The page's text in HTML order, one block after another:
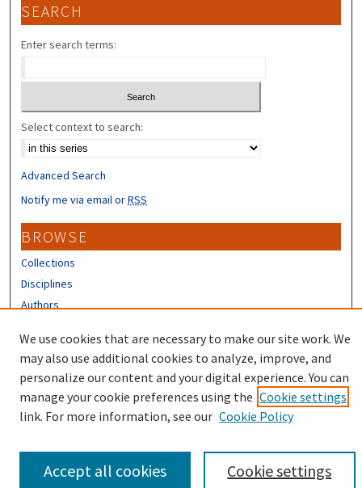
SEARCH
Enter search terms:
Select context to search:
Advanced Search
Notify me via email orRSS
BROWSE
Collections
Disciplines
Authors
CONTRIBUTORS
Author FAQ
We use cookies that are necessary to make our site work. We
may also use additional cookies to analyze, improve, and
personalize our content and your digital experience. You can
manage your cookie preferences using the Cookie settings
link. For more information, see our Cookie Policy
Cookie settings
Accept all cookies